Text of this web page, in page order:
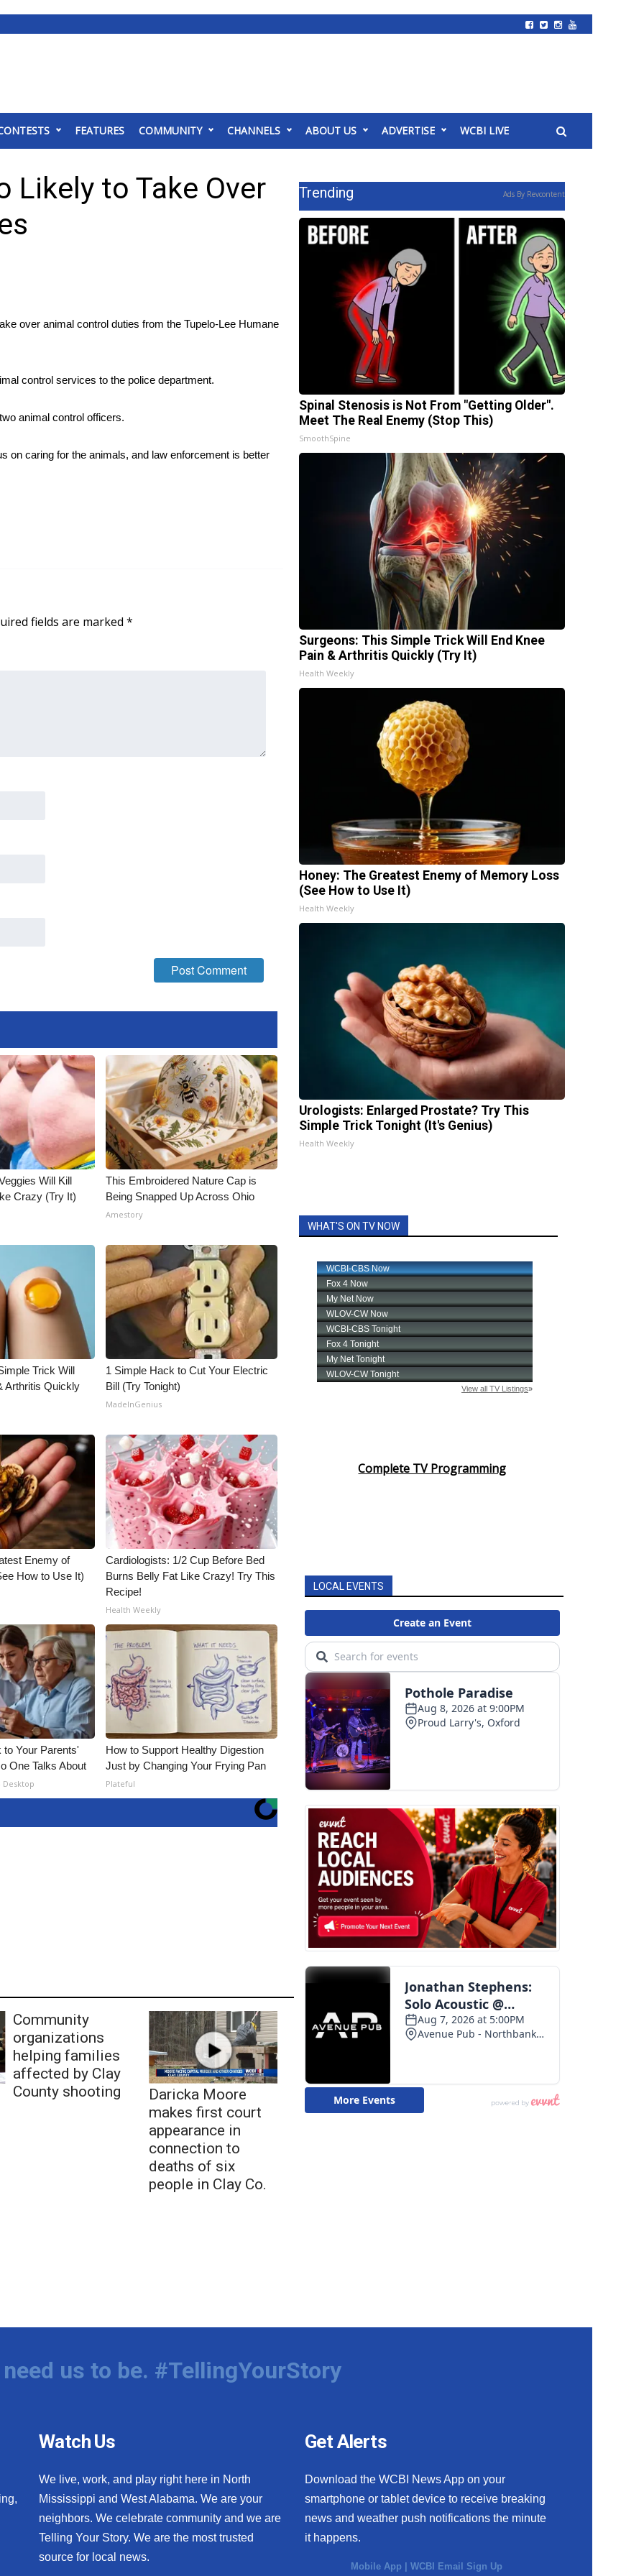
FEATURES COMMUNITY CHANNELS ABOUT US ADVERTISE WCBI LIVE
Likely to Take Over
over animal control duties from the Tupelo-Lee Humane
control services to the police department.
animal control officers.
on caring for the animals, and law enforcement is better
fields are marked *
Will Kill
Crazy (Try It)
This Embroidered Nature Cap is
Being Snapped Up Across Ohio
Amestory
Trick Will
Arthritis Quickly
1 Simple Hack to Cut Your Electric
Bill (Try Tonight)
MadeInGenius
Enemy of
How to Use It)
Cardiologists: 1/2 Cup Before Bed
Burns Belly Fat Like Crazy! Try This
Recipe!
Health Weekly
Your Parents'
One Talks About
Desktop
How to Support Healthy Digestion
Just by Changing Your Frying Pan
Plateful
Community
organizations
helping families
affected by Clay
County shooting
Daricka Moore
makes first court
appearance in
connection to
deaths of six
people in Clay Co.
Trending Ads By Revcontent
Spinal Stenosis is Not From "Getting Older".
Meet The Real Enemy (Stop This)
SmoothSpine
Surgeons: This Simple Trick Will End Knee
Pain & Arthritis Quickly (Try It)
Health Weekly
Honey: The Greatest Enemy of Memory Loss
(See How to Use It)
Health Weekly
Urologists: Enlarged Prostate? Try This
Simple Trick Tonight (It's Genius)
Health Weekly
WHAT'S ON TV NOW
Complete TV Programming
LOCAL EVENTS
us to be. #TellingYourStory
Watch Us
We live, work, and play right here in North
Mississippi and West Alabama. We are your
neighbors. We celebrate community and we are
Telling Your Story. We are the most trusted
source for local news.
Get Alerts
Download the WCBI News App on your
smartphone or tablet device to receive breaking
news and weather push notifications the minute
it happens.
Mobile App |WCBI Email Sign Up